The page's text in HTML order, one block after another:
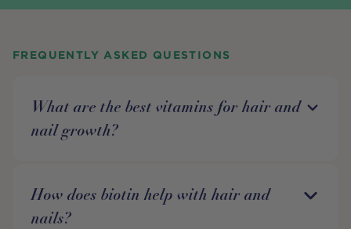
FREQUENTLY ASKED QUESTIONS
What are the best vitamins for hair and
nail growth?
How does biotin help with hair and
nails?